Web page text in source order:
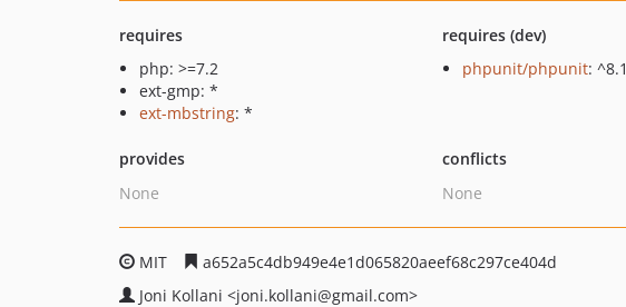
requires
php: >=7.2
ext-gmp: *
ext-mbstring: *
requires (dev)
phpunit/phpunit: ^8.1
provides
None
conflicts
None
MIT
a652a5c4db949e4e1d065820aeef68c297ce404d
Joni Kollani <joni.kollani@gmail.com>